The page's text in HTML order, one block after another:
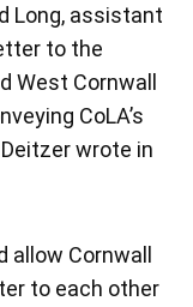
Long, assistant
to the
West Cornwall
CoLA’s
wrote in
allow Cornwall
to each other